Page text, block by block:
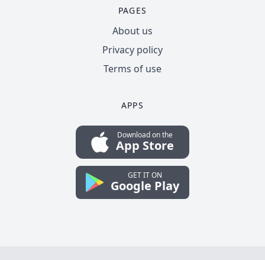
PAGES
About us
Privacy policy
Terms of use
APPS
Download on the
App Store
GET IT ON
Google Play